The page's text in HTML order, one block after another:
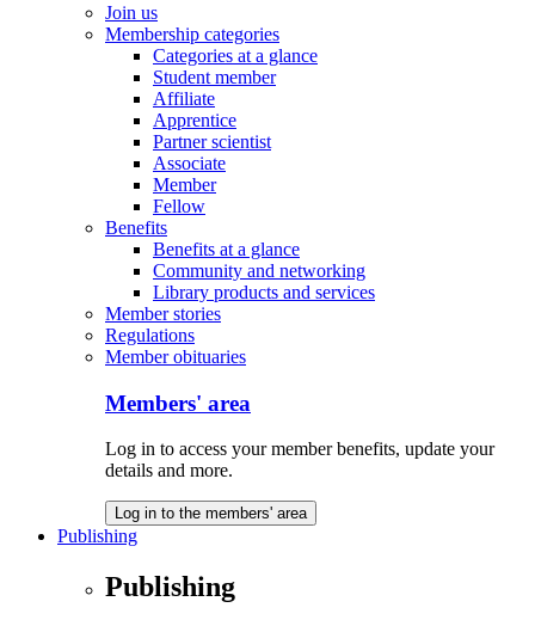
Join us
Membership categories
Categories at a glance
Student member
Affiliate
Apprentice
Partner scientist
Associate
Member
Fellow
Benefits
Benefits at a glance
Community and networking
Library products and services
Member stories
Regulations
Member obituaries
Members' area
Log in to access your member benefits, update your
details and more.
Log in to the members' area
Publishing
Publishing